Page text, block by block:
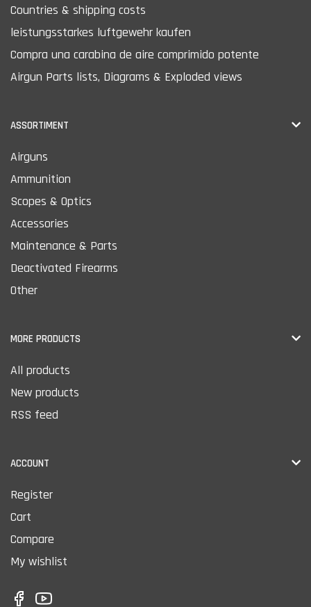
Countries & shipping costs
leistungsstarkes luftgewehr kaufen
Compra una carabina de aire comprimido potente
Airgun Parts lists, Diagrams & Exploded views
ASSORTIMENT
Airguns
Ammunition
Scopes & Optics
Accessories
Maintenance & Parts
Deactivated Firearms
Other
MORE PRODUCTS
All products
New products
RSS feed
ACCOUNT
Register
Cart
Compare
My wishlist